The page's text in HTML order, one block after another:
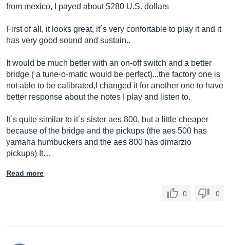
from mexico, I payed about $280 U.S. dollars
First of all, it looks great, it´s very confortable to play it and it
has very good sound and sustain..
It would be much better with an on-off switch and a better
bridge ( a tune-o-matic would be perfect)...the factory one is
not able to be calibrated,I changed it for another one to have
better response about the notes I play and listen to.
It´s quite similar to it´s sister aes 800, but a little cheaper
because of the bridge and the pickups (the aes 500 has
yamaha humbuckers and the aes 800 has dimarzio
pickups) It…
Read more
0 0